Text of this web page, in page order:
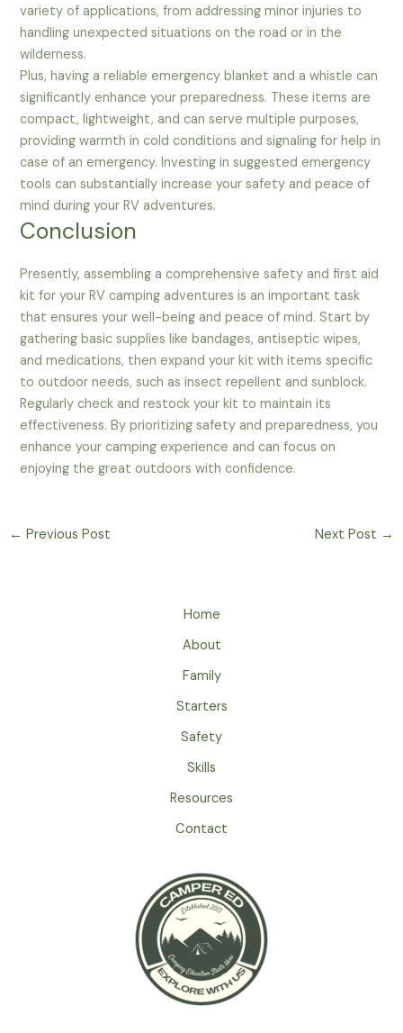
variety of applications, from addressing minor injuries to
handling unexpected situations on the road or in the
wilderness.
Plus, having a reliable emergency blanket and a whistle can
significantly enhance your preparedness. These items are
compact, lightweight, and can serve multiple purposes,
providing warmth in cold conditions and signaling for help in
case of an emergency. Investing in suggested emergency
tools can substantially increase your safety and peace of
mind during your RV adventures.
Conclusion
Presently, assembling a comprehensive safety and first aid
kit for your RV camping adventures is an important task
that ensures your well-being and peace of mind. Start by
gathering basic supplies like bandages, antiseptic wipes,
and medications, then expand your kit with items specific
to outdoor needs, such as insect repellent and sunblock.
Regularly check and restock your kit to maintain its
effectiveness. By prioritizing safety and preparedness, you
enhance your camping experience and can focus on
enjoying the great outdoors with confidence.
← Previous Post Next Post →
Home
About
Family
Starters
Safety
Skills
Resources
Contact